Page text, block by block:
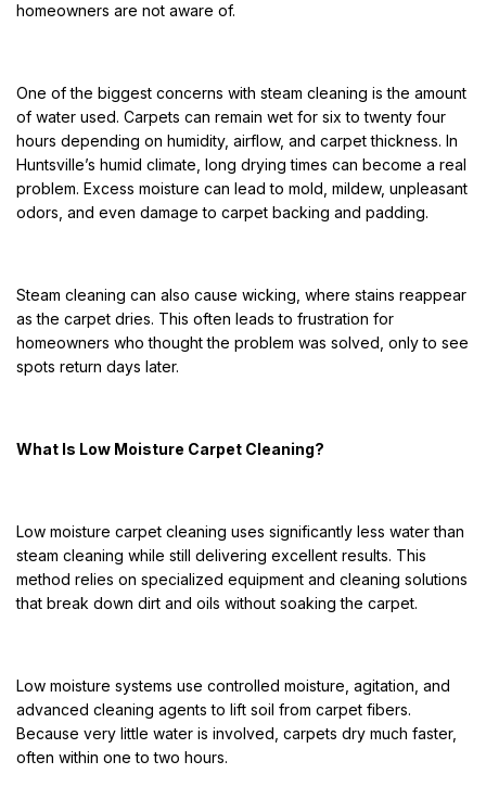
homeowners are not aware of.
One of the biggest concerns with steam cleaning is the amount
of water used. Carpets can remain wet for six to twenty four
hours depending on humidity, airflow, and carpet thickness. In
Huntsville’s humid climate, long drying times can become a real
problem. Excess moisture can lead to mold, mildew, unpleasant
odors, and even damage to carpet backing and padding.
Steam cleaning can also cause wicking, where stains reappear
as the carpet dries. This often leads to frustration for
homeowners who thought the problem was solved, only to see
spots return days later.
What Is Low Moisture Carpet Cleaning?
Low moisture carpet cleaning uses significantly less water than
steam cleaning while still delivering excellent results. This
method relies on specialized equipment and cleaning solutions
that break down dirt and oils without soaking the carpet.
Low moisture systems use controlled moisture, agitation, and
advanced cleaning agents to lift soil from carpet fibers.
Because very little water is involved, carpets dry much faster,
often within one to two hours.